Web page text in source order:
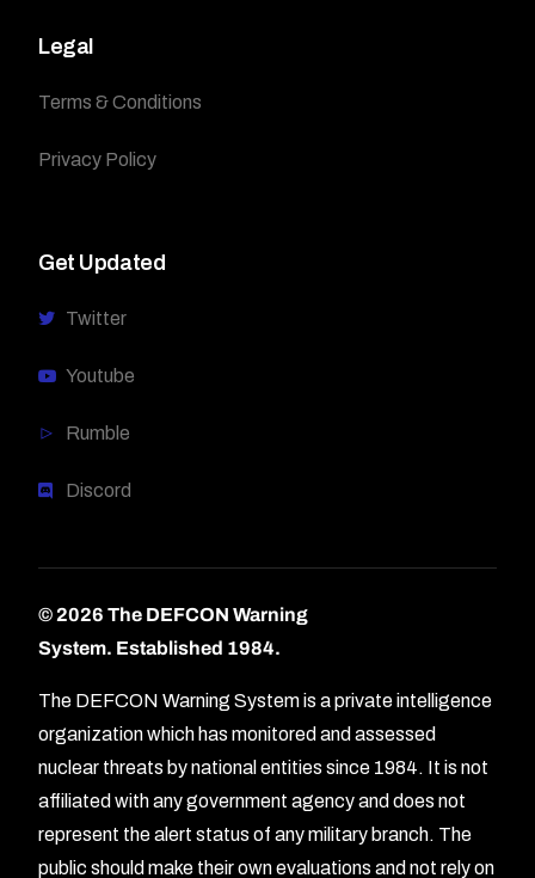
Legal
Terms & Conditions
Privacy Policy
Get Updated
Twitter
Youtube
Rumble
Discord
© 2026 The DEFCON Warning
System. Established 1984.
The DEFCON Warning System is a private intelligence
organization which has monitored and assessed
nuclear threats by national entities since 1984. It is not
affiliated with any government agency and does not
represent the alert status of any military branch. The
public should make their own evaluations and not rely on